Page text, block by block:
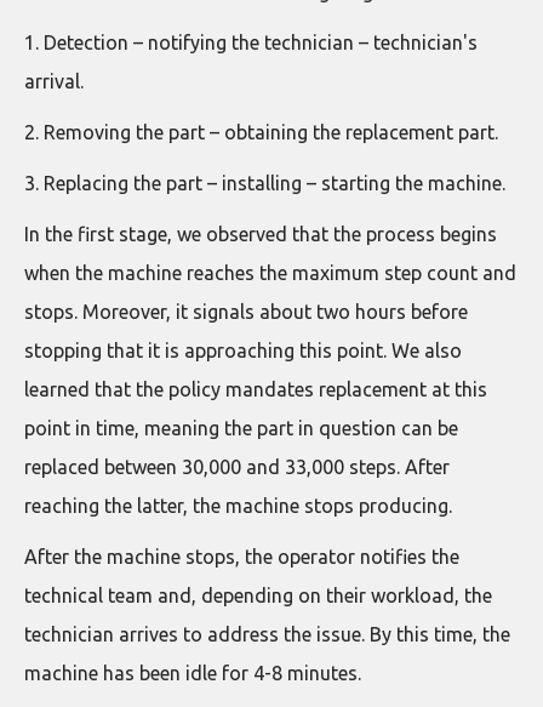
1. Detection – notifying the technician – technician's
arrival.
2. Removing the part – obtaining the replacement part.
3. Replacing the part – installing – starting the machine.
In the first stage, we observed that the process begins
when the machine reaches the maximum step count and
stops. Moreover, it signals about two hours before
stopping that it is approaching this point. We also
learned that the policy mandates replacement at this
point in time, meaning the part in question can be
replaced between 30,000 and 33,000 steps. After
reaching the latter, the machine stops producing.
After the machine stops, the operator notifies the
technical team and, depending on their workload, the
technician arrives to address the issue. By this time, the
machine has been idle for 4-8 minutes.